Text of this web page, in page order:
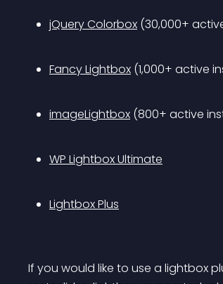
jQuery Colorbox (30,000+
Fancy Lightbox (1,000+ active
imageLightbox (800+ active
WP Lightbox Ultimate
Lightbox Plus
If you would like to use a lightbox